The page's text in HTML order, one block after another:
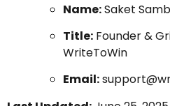
Name:Saket
Title: Founder &
WriteToWin
Email: